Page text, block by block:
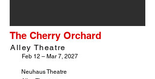
The Cherry Orchard
Alley Theatre
Feb 12 – Mar 7, 2027
Neuhaus Theatre